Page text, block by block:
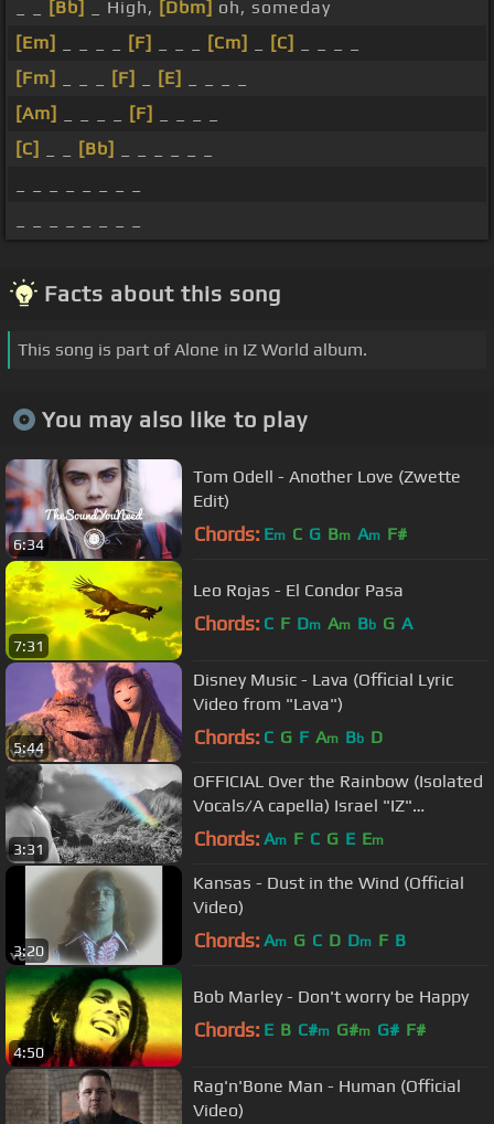
[Bb] _ High, [Dbm] oh, someday
[Em]
[F] [Cm] [C]
[Fm]
[F] [E]
[Am]
[F]
[C]
[Bb]
Facts about this song
This song is part of Alone in IZ World album.
You may also like to play
6:34
Tom Odell - Another Love (Zwette
Edit)
Chords: Em C G Bm Am F#
7:31
Leo Rojas - El Condor Pasa
Chords: C F Dm Am Bb G A
5:44
Disney Music - Lava (Official Lyric
Video from "Lava")
Chords: C G F Am Bb D
3:31
OFFICIAL Over the Rainbow (Isolated
Vocals/A capella) Israel "IZ"
Kamakawiwoʻole
Chords: Am F C G E Em
3:20
Kansas - Dust in the Wind (Official
Video)
Chords: Am G C D Dm F B
4:50
Bob Marley - Don't worry be Happy
Chords: E B C#m G#m G# F#
Rag'n'Bone Man - Human (Official
Video)